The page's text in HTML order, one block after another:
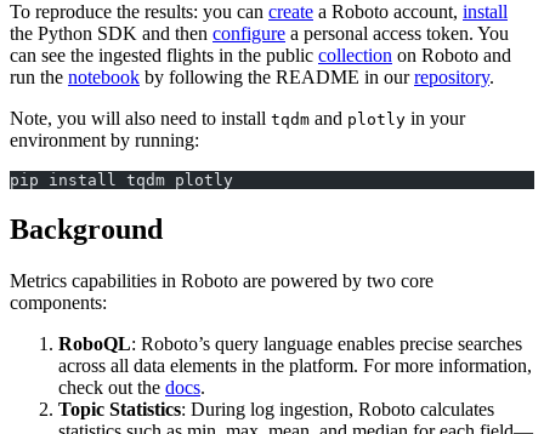
To reproduce the results: you can create a Roboto account, install
the Python SDK and then configure a personal access token. You
can see the ingested flights in the public collection on Roboto and
run the notebook by following the README in ourrepository.
Note, you will also need to install tqdm and plotly in your
environment by running:
pip install tqdm plotly
Background
Metrics capabilities in Roboto are powered by two core
components:
RoboQL: Roboto’s query language enables precise searches
across all data elements in the platform. For more information,
check out the docs.
Topic Statistics: During log ingestion, Roboto calculates